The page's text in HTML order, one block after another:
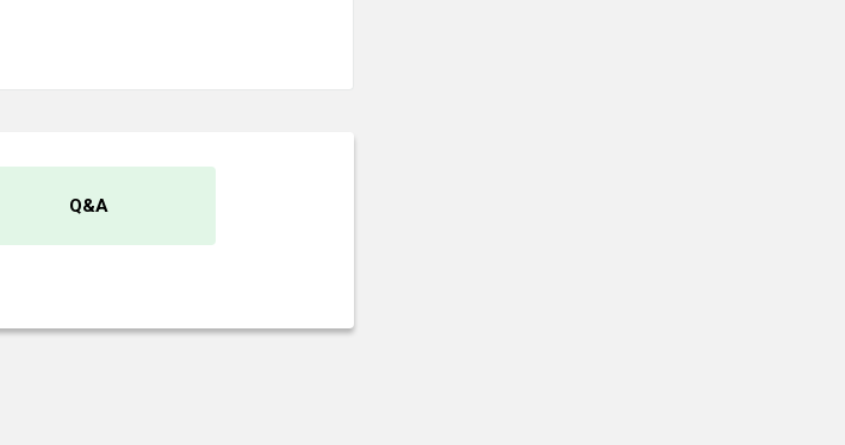
Q&A